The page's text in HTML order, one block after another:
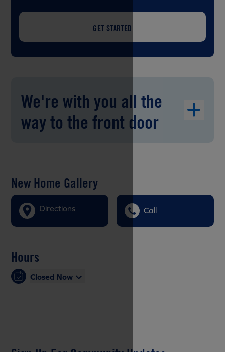
GET STARTED
We're with you all the
way to the front door
New Home Gallery
Directions Call
Hours
Closed Now